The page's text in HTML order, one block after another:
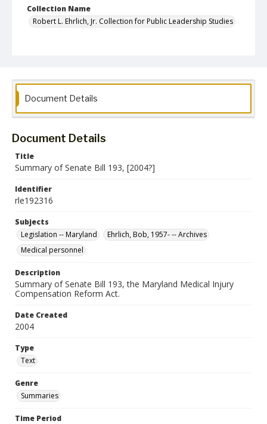
Collection Name
Robert L. Ehrlich, Jr. Collection for Public Leadership Studies
Document Details
Document Details
Title
Summary of Senate Bill 193, [2004?]
Identifier
rle192316
Subjects
Legislation -- Maryland
Ehrlich, Bob, 1957- -- Archives
Medical personnel
Description
Summary of Senate Bill 193, the Maryland Medical Injury
Compensation Reform Act.
Date Created
2004
Type
Text
Genre
Summaries
Time Period